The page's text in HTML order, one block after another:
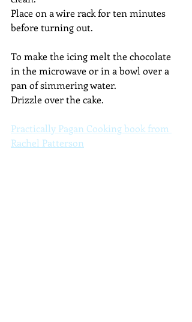
Place on a wire rack for ten minutes
before turning out.
To make the icing melt the chocolate
in the microwave or in a bowl over a
pan of simmering water.
Drizzle over the cake.
Practically Pagan Cooking book from
Rachel Patterson